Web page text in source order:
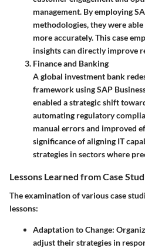
management. By employing
methodologies, they were
more accurately. This case
insights can directly improve
Finance and Banking
A global investment bank
framework using SAP
enabled a strategic shift
automating regulatory
manual errors and improved
significance of aligning IT
strategies in sectors where
Lessons Learned from Case
The examination of various case
lessons:
Adaptation to Change:
adjust their strategies in